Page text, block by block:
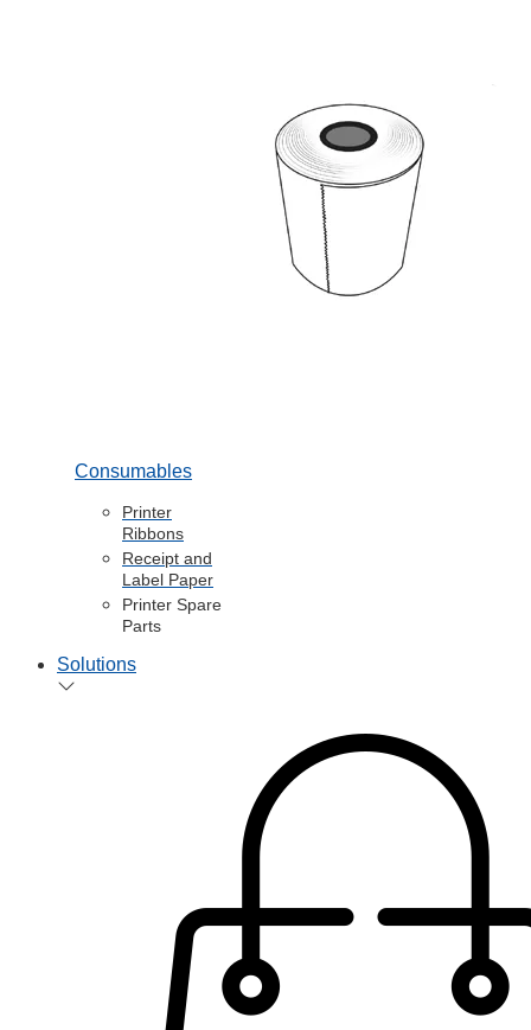
Consumables
Printer
Ribbons
Receipt and
Label Paper
Printer Spare
Parts
Solutions